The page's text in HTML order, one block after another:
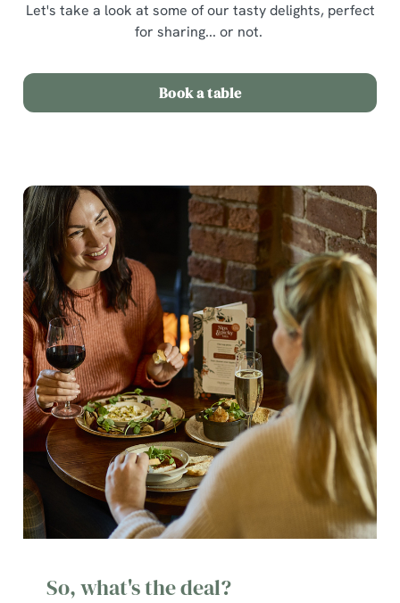
Let's take a look at some of our tasty delights, perfect
for sharing... or not.
Book a table
So, what's the deal?